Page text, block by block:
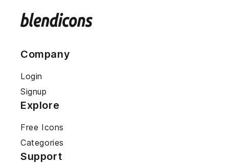
Company
Login
Signup
Explore
Free Icons
Categories
Support